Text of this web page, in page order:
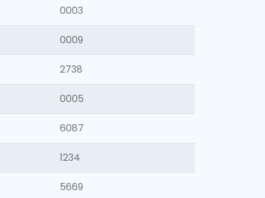
0003
0009
2738
0005
6087
1234
5669